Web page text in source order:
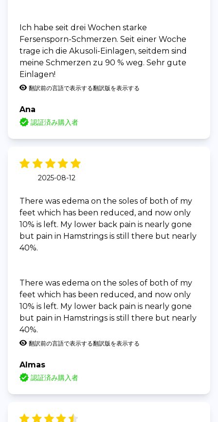
Ich habe seit drei Wochen starke
Fersensporn-Schmerzen. Seit einer Woche
trage ich die Akusoli-Einlagen, seitdem sind
meine Schmerzen zu 90 % weg. Sehr gute
Einlagen!
翻訳前の言語で表示する翻訳版を表示する
Ana
認証済み購入者
2025-08-12
There was edema on the soles of both of my
feet which has been reduced, and now only
10% is left. My lower back pain is nearly gone
but pain in Hamstrings is still there but nearly
40%.
There was edema on the soles of both of my
feet which has been reduced, and now only
10% is left. My lower back pain is nearly gone
but pain in Hamstrings is still there but nearly
40%.
翻訳前の言語で表示する翻訳版を表示する
Almas
認証済み購入者